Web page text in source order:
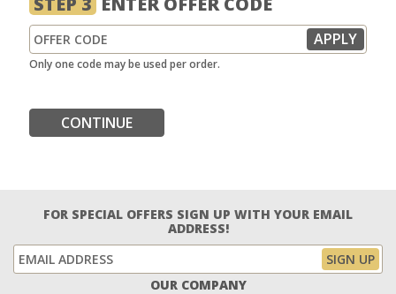
Only one code may be used per order.
CONTINUE
FOR SPECIAL OFFERS SIGN UP WITH YOUR EMAIL
ADDRESS!
OUR COMPANY